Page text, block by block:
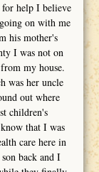
help I believe
on with me
his mother's
I was not on
my house.
was her uncle
out where
children's
that I was
care here in
back and I